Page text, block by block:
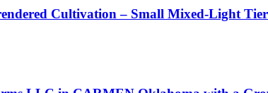
Cultivation – Small Mixed-Light